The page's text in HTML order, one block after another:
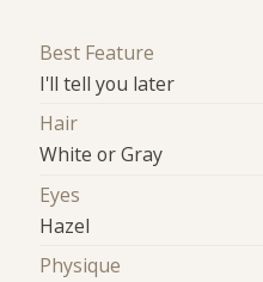
Best Feature
I'll tell you later
Hair
White or Gray
Eyes
Hazel
Physique